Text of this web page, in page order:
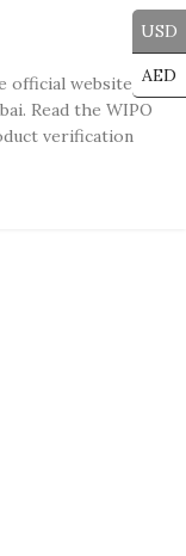
official website of
Read the WIPO
verification
USD
AED